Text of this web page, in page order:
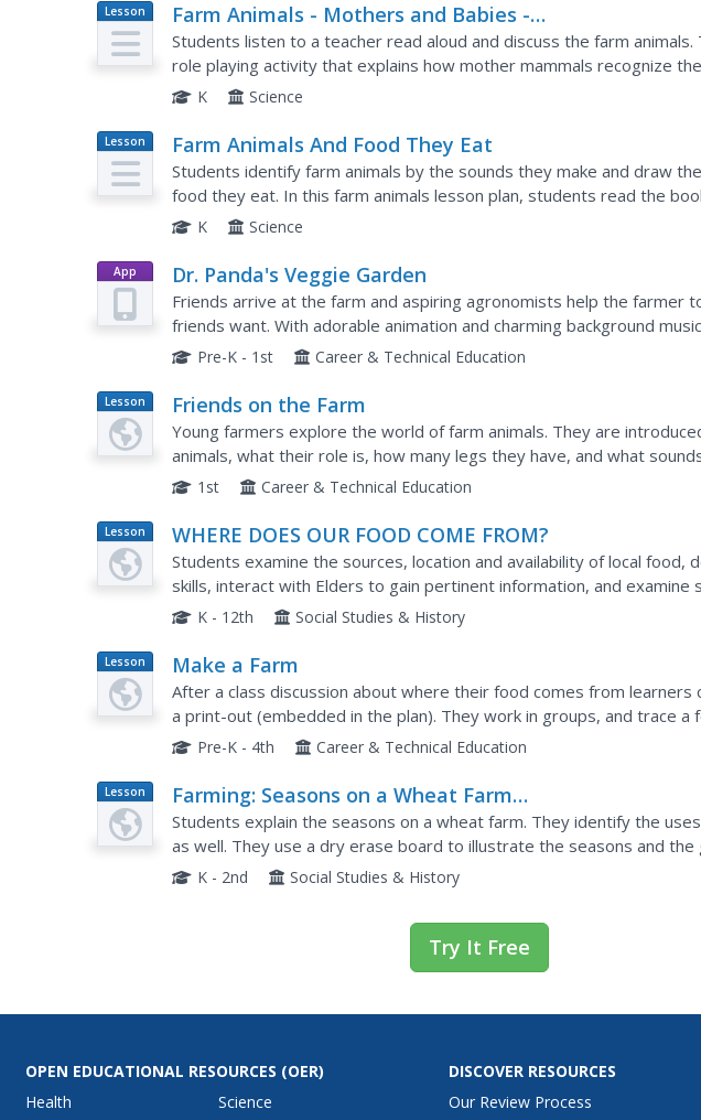
Lesson
Plan
Farm Animals - Mothers and Babies -
"Are You My Baby?"
Students listen to a teacher read aloud and discuss the farm animals.
role playing activity that explains how mother mammals recognize
scent.
K Science
Lesson
Plan
Farm Animals And Food They Eat
Students identify farm animals by the sounds they make and draw
food they eat. In this farm animals lesson plan, students read the
view baggies of animal food.
K Science
App Dr. Panda's Veggie Garden
Friends arrive at the farm and aspiring agronomists help the farmer
friends want. With adorable animation and charming background
virtual gardening and farming while developing cognitive...
Pre-K - 1st Career & Technical Education
Lesson
Plan
Friends on the Farm
Young farmers explore the world of farm animals. They are
animals, what their role is, how many legs they have, and what
Worksheets and websites embedded in the plan are used to carry it
1st Career & Technical Education
Lesson
Plan
WHERE DOES OUR FOOD COME FROM?
Students examine the sources, location and availability of local food,
skills, interact with Elders to gain pertinent information, and examine
the past and present.
K - 12th Social Studies & History
Lesson
Plan
Make a Farm
After a class discussion about where their food comes from learners
a print-out (embedded in the plan). They work in groups, and trace a
beginning. For example, they discover how a farmer grows...
Pre-K - 4th Career & Technical Education
Lesson
Plan
Farming: Seasons on a Wheat Farm
(Lesson 4)
Students explain the seasons on a wheat farm. They identify the
as well. They use a dry erase board to illustrate the seasons and the
operation.
K - 2nd Social Studies & History
Try It Free
OPEN EDUCATIONAL RESOURCES (OER)
Health
Science
DISCOVER RESOURCES
Our Review Process